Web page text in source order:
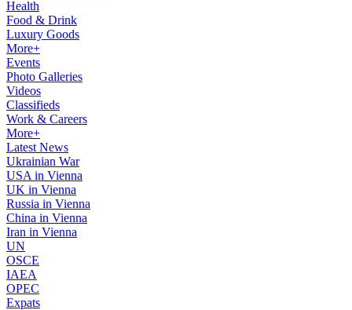
Health
Food & Drink
Luxury Goods
More+
Events
Photo Galleries
Videos
Classifieds
Work & Careers
More+
Latest News
Ukrainian War
USA in Vienna
UK in Vienna
Russia in Vienna
China in Vienna
Iran in Vienna
UN
OSCE
IAEA
OPEC
Expats